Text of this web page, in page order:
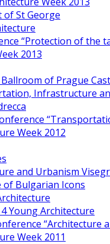
St George
“Protection of the
2013
of Prague
Infrastructure
Week 2012
and Urbanism
Bulgarian Icons
Young Architecture
“Architecture
Week 2011